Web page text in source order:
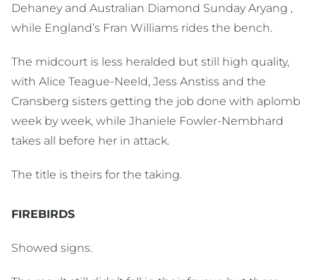
Dehaney and Australian Diamond Sunday Aryang ,
while England’s Fran Williams rides the bench.
The midcourt is less heralded but still high quality,
with Alice Teague-Neeld, Jess Anstiss and the
Cransberg sisters getting the job done with aplomb
week by week, while Jhaniele Fowler-Nembhard
takes all before her in attack.
The title is theirs for the taking.
FIREBIRDS
Showed signs.